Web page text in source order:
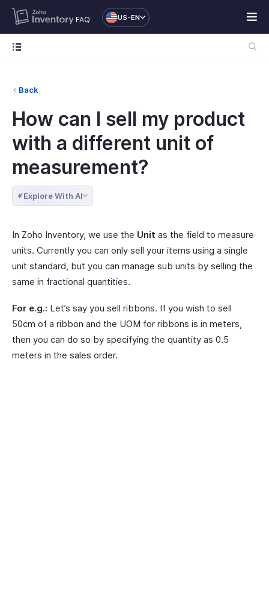
FAQ US-EN
Back
How can I sell my product
with a different unit of
measurement?
Explore With AI
In Zoho Inventory, we use the Unit as the field to measure
units. Currently you can only sell your items using a single
unit standard, but you can manage sub units by selling the
same in fractional quantities.
For e.g.: Let’s say you sell ribbons. If you wish to sell
50cm of a ribbon and the UOM for ribbons is in meters,
then you can do so by specifying the quantity as 0.5
meters in the sales order.